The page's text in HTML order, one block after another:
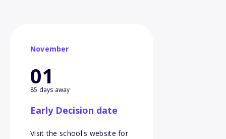
November
01
85 days away
Early Decision date
Visit the school's website for